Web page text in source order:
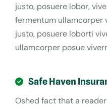
justo, posuere lobor,
fermentum ullamcorper
justo, posuere loborti
ullamcorper posue
Safe Haven
Oshed fact that a